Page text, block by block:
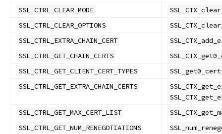
SSL_CTRL_CLEAR_MODE
SSL_CTRL_CLEAR_OPTIONS
SSL_CTRL_EXTRA_CHAIN_CERT
SSL_CTRL_GET_CHAIN_CERTS
SSL_CTRL_GET_CLIENT_CERT_TYPES
SSL_CTRL_GET_EXTRA_CHAIN_CERTS
SSL_CTRL_GET_MAX_CERT_LIST
SSL_CTRL_GET_NUM_RENEGOTIATIONS